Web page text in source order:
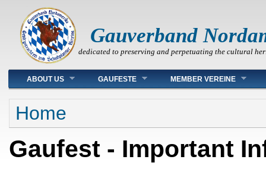
Gauverband
dedicated to preserving and perpetuating the cultural
Main menu
ABOUT US GAUFESTE MEMBER VEREINE
You are here
Home
Gaufest - Important